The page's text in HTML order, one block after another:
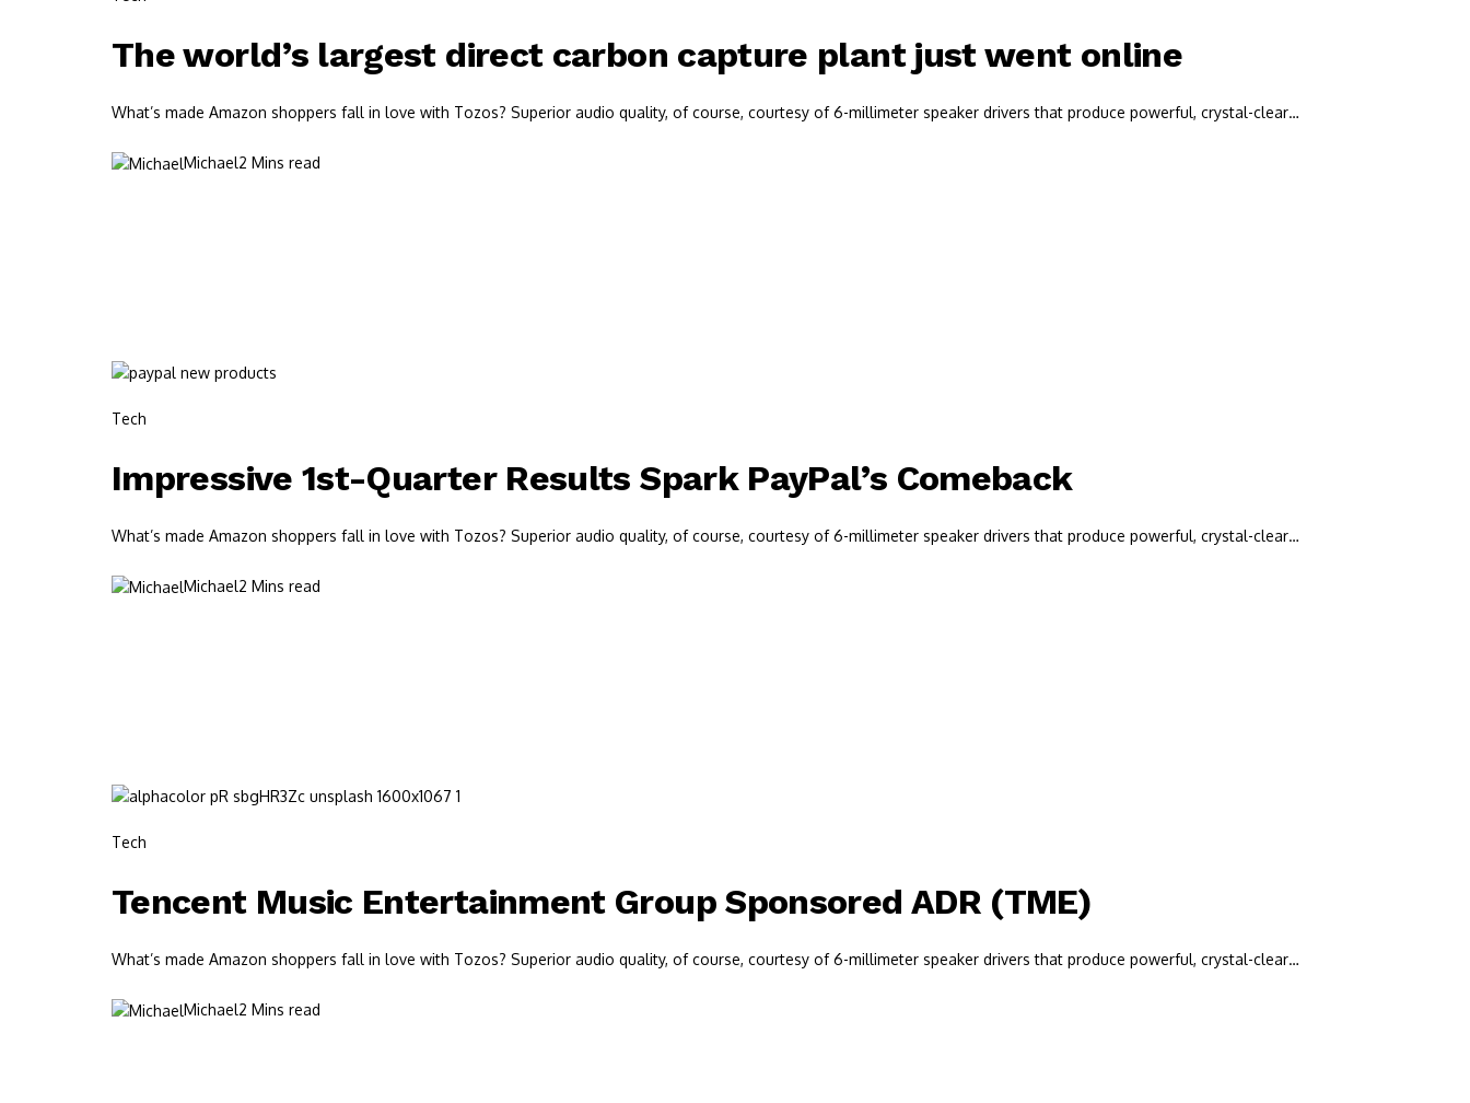
The world’s largest direct carbon capture plant just went online
What’s made Amazon shoppers fall in love with Tozos? Superior audio quality, of course, courtesy of 6-millimeter speaker drivers that produce powerful, crystal-clear…
Michael2 Mins read
Tech
Impressive 1st-Quarter Results Spark PayPal’s Comeback
What’s made Amazon shoppers fall in love with Tozos? Superior audio quality, of course, courtesy of 6-millimeter speaker drivers that produce powerful, crystal-clear…
Michael2 Mins read
Tech
Tencent Music Entertainment Group Sponsored ADR (TME)
What’s made Amazon shoppers fall in love with Tozos? Superior audio quality, of course, courtesy of 6-millimeter speaker drivers that produce powerful, crystal-clear…
Michael2 Mins read